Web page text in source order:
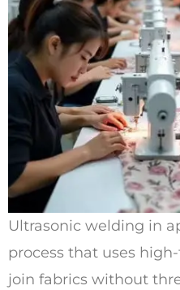
Ultrasonic welding in
process that uses
join fabrics without